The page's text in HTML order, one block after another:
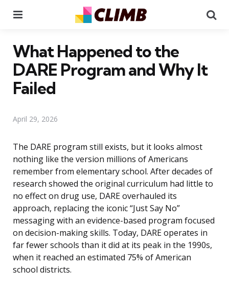
What Happened to the
DARE Program and Why It
Failed
April 29, 2026
The DARE program still exists, but it looks almost
nothing like the version millions of Americans
remember from elementary school. After decades of
research showed the original curriculum had little to
no effect on drug use, DARE overhauled its
approach, replacing the iconic “Just Say No”
messaging with an evidence-based program focused
on decision-making skills. Today, DARE operates in
far fewer schools than it did at its peak in the 1990s,
when it reached an estimated 75% of American
school districts.